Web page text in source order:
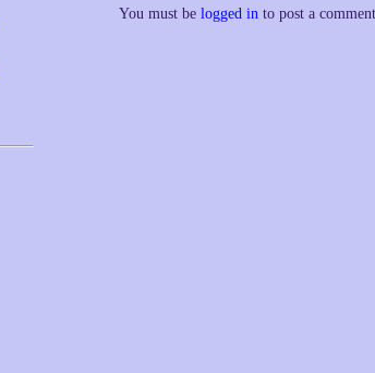
You must be logged in to post a